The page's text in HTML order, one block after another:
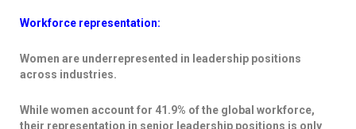
Workforce representation:
Women are underrepresented in leadership positions
across industries.
While women account for 41.9% of the global workforce,
their representation in senior leadership positions is only